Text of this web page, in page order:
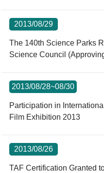
2013/08/29
The 140th Science Parks
Science Council
2013/08/28~08/30
Participation in
Film Exhibition 2013
2013/08/26
TAF Certification Granted